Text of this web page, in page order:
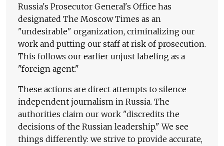
Russia's Prosecutor General's Office has
designated The Moscow Times as an
"undesirable" organization, criminalizing our
work and putting our staff at risk of prosecution.
This follows our earlier unjust labeling as a
"foreign agent."
These actions are direct attempts to silence
independent journalism in Russia. The
authorities claim our work "discredits the
decisions of the Russian leadership." We see
things differently: we strive to provide accurate,